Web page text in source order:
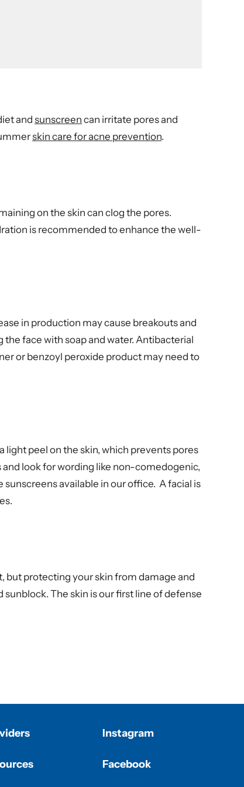
and sunscreen can irritate pores and
skin care for acne prevention.
on the skin can clog the pores.
is recommended to enhance the well-
in production may cause breakouts and
face with soap and water. Antibacterial
or benzoyl peroxide product may need to
light peel on the skin, which prevents pores
look for wording like non-comedogenic,
available in our office. A facial is
but protecting your skin from damage and
sunblock. The skin is our first line of defense
Instagram
Facebook